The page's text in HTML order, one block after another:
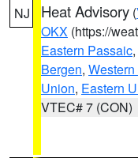
NJ Heat Advisory (
OKX (https://
Eastern Passaic,
Bergen,
Union, Eastern
VTEC# 7 (CON)